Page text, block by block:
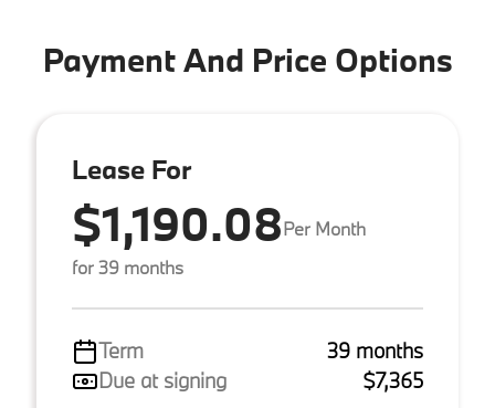
Payment And Price Options
Lease For
$1,190.08Per Month
for 39 months
Term
39 months
Due at signing
$7,365